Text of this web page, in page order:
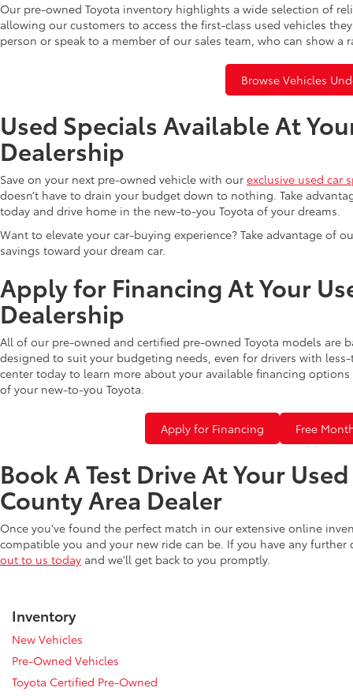
Our pre-owned Toyota inventory highlights a wide selection of
allowing our customers to access the first-class used vehicles
person or speak to a member of our sales team, who can show
Browse Vehicles
Used Specials Available At
Dealership
Save on your next pre-owned vehicle with our exclusive used car
doesn’t have to drain your budget down to nothing. Take
today and drive home in the new-to-you Toyota of your dreams.
Want to elevate your car-buying experience? Take advantage of
savings toward your dream car.
Apply for Financing At Your
Dealership
All of our pre-owned and certified pre-owned Toyota models are
designed to suit your budgeting needs, even for drivers with
center today to learn more about your available financing
of your new-to-you Toyota.
Apply for Financing Free
Book A Test Drive At Your
County Area Dealer
Once you've found the perfect match in our extensive online
compatible you and your new ride can be. If you have any
out to us today and we'll get back to you promptly.
Inventory
New Vehicles
Pre-Owned Vehicles
Toyota Certified Pre-Owned